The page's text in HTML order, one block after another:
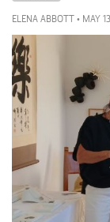
ELENA ABBOTT • MAY